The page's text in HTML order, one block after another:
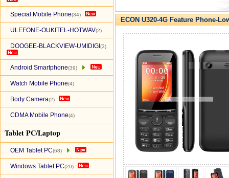
Special Mobile Phone(34)
ULEFONE-OUKITEL-HOTWAV(2)
DOOGEE-BLACKVIEW-UMIDIGI (3)
Android Smartphone(39)
Watch Mobile Phone(4)
Body Camera(2)
CDMA Mobile Phone(4)
Tablet PC/Laptop
OEM Tablet PC(68)
Windows Tablet PC(20)
ECON U320-4G Feature Phone-